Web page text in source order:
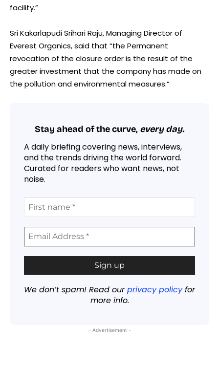
facility.”
Sri Kakarlapudi Srihari Raju, Managing Director of
Everest Organics, said that “the Permanent
revocation of the closure order is the result of the
greater investment that the company has made on
the pollution and environmental measures.”
Stay ahead of the curve, every day.
A daily briefing covering news, interviews,
and the trends driving the world forward.
Curated for readers who want news, not
noise.
We don’t spam! Read ourprivacy policyfor
more info.
- Advertisement -